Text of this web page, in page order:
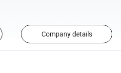
Company details